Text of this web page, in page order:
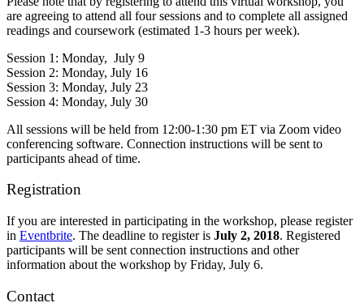
are agreeing to attend all four sessions and to complete all assigned
readings and coursework (estimated 1-3 hours per week).
Session 1: Monday, July 9
Session 2: Monday, July 16
Session 3: Monday, July 23
Session 4: Monday, July 30
All sessions will be held from 12:00-1:30 pm ET via Zoom video
conferencing software. Connection instructions will be sent to
participants ahead of time.
Registration
If you are interested in participating in the workshop, please register
in Eventbrite. The deadline to register is July 2, 2018. Registered
participants will be sent connection instructions and other
information about the workshop by Friday, July 6.
Contact